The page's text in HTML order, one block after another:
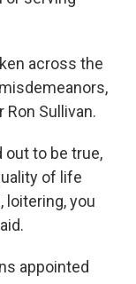
across the
Sullivan.
out to be true,
of life
loitering, you
appointed